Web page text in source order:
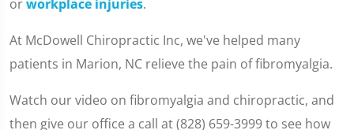
orworkplace injuries.
At McDowell Chiropractic Inc, we've helped many
patients in Marion, NC relieve the pain of fibromyalgia.
Watch our video on fibromyalgia and chiropractic, and
then give our office a call at (828) 659-3999 to see how